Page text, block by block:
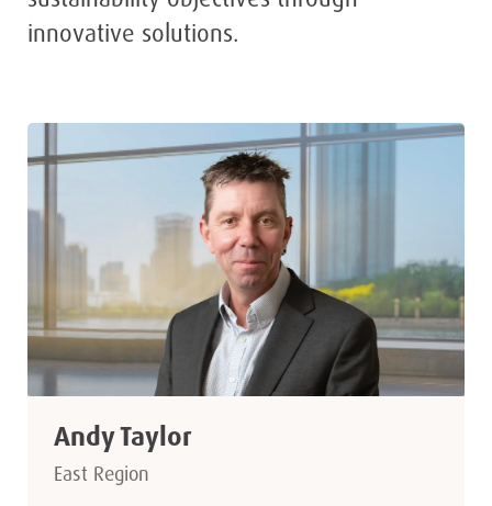
innovative solutions.
Andy Taylor
East Region